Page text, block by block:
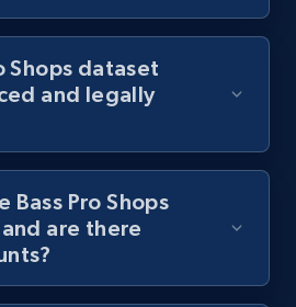
Shops dataset
and legally
Bass Pro Shops
are there